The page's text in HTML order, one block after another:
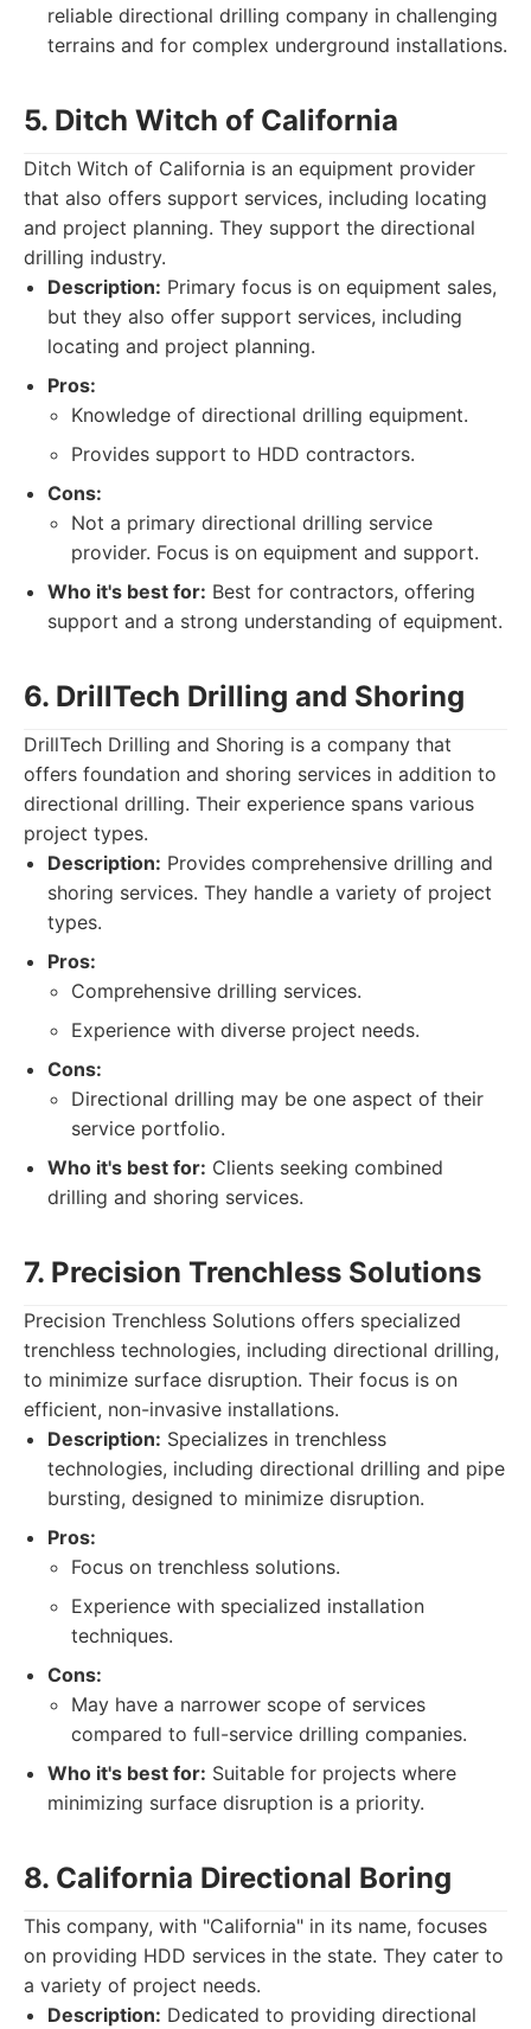
reliable directional drilling company in challenging
terrains and for complex underground installations.
5. Ditch Witch of California
Ditch Witch of California is an equipment provider
that also offers support services, including locating
and project planning. They support the directional
drilling industry.
Description: Primary focus is on equipment sales,
but they also offer support services, including
locating and project planning.
Pros:
Knowledge of directional drilling equipment.
Provides support to HDD contractors.
Cons:
Not a primary directional drilling service
provider. Focus is on equipment and support.
Who it's best for: Best for contractors, offering
support and a strong understanding of equipment.
6. DrillTech Drilling and Shoring
DrillTech Drilling and Shoring is a company that
offers foundation and shoring services in addition to
directional drilling. Their experience spans various
project types.
Description: Provides comprehensive drilling and
shoring services. They handle a variety of project
types.
Pros:
Comprehensive drilling services.
Experience with diverse project needs.
Cons:
Directional drilling may be one aspect of their
service portfolio.
Who it's best for: Clients seeking combined
drilling and shoring services.
7. Precision Trenchless Solutions
Precision Trenchless Solutions offers specialized
trenchless technologies, including directional drilling,
to minimize surface disruption. Their focus is on
efficient, non-invasive installations.
Description: Specializes in trenchless
technologies, including directional drilling and pipe
bursting, designed to minimize disruption.
Pros:
Focus on trenchless solutions.
Experience with specialized installation
techniques.
Cons:
May have a narrower scope of services
compared to full-service drilling companies.
Who it's best for: Suitable for projects where
minimizing surface disruption is a priority.
8. California Directional Boring
This company, with "California" in its name, focuses
on providing HDD services in the state. They cater to
a variety of project needs.
Description: Dedicated to providing directional